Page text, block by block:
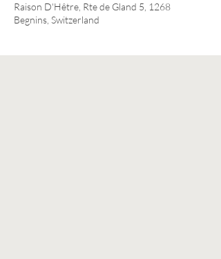
Raison D'Hêtre, Rte de Gland 5, 1268
Begnins, Switzerland